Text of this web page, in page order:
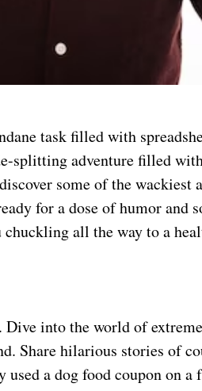
task filled with
splitting adventure filled
some of the wackiest
for a dose of humor and
all the way to a
into the world of
Share hilarious stories of
a dog food coupon on a